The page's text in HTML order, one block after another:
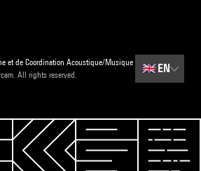
et de Coordination Acoustique/Musique
All rights reserved.
🇬🇧EN